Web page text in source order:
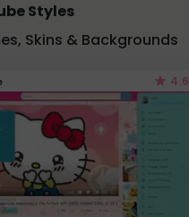
Styles
Skins & Backgrounds
4.6